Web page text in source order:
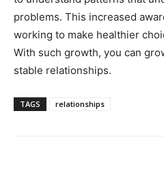
problems. This increased
working to make healthier
With such growth, you can
stable relationships.
TAGS relationships